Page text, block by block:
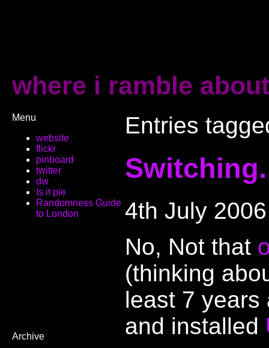
where i ramble
Menu
website
flickr
pinboard
twitter
dw
Is it pie
Randomness Guide
to London
Archive
Entries
Switching.
4th July 2006
No, Not that
(thinking
least 7 years
and installed